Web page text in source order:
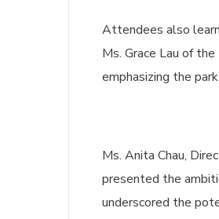
Attendees also
Ms. Grace Lau of
emphasizing the
Ms. Anita Chau,
presented the
underscored the